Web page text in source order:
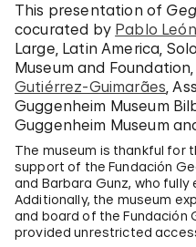
This presentation of
cocurated by Pablo
Large, Latin America,
Museum and
Gutiérrez-Guimarães,
Guggenheim Museum
Guggenheim Museum
The museum is thankful for
support of the Fundación
and Barbara Gunz, who
Additionally, the museum
and board of the Fundación
provided unrestricted